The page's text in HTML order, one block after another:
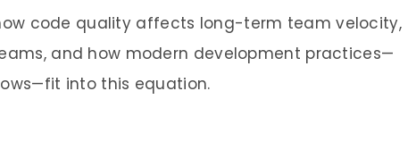
code quality affects long-term team velocity,
and how modern development practices—
into this equation.